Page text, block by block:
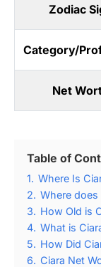
Zodiac
Category/
Net
Table of
1. Where Is
2. Where does
3. How Old is
4. What is
5. How Did
6. Ciara Net